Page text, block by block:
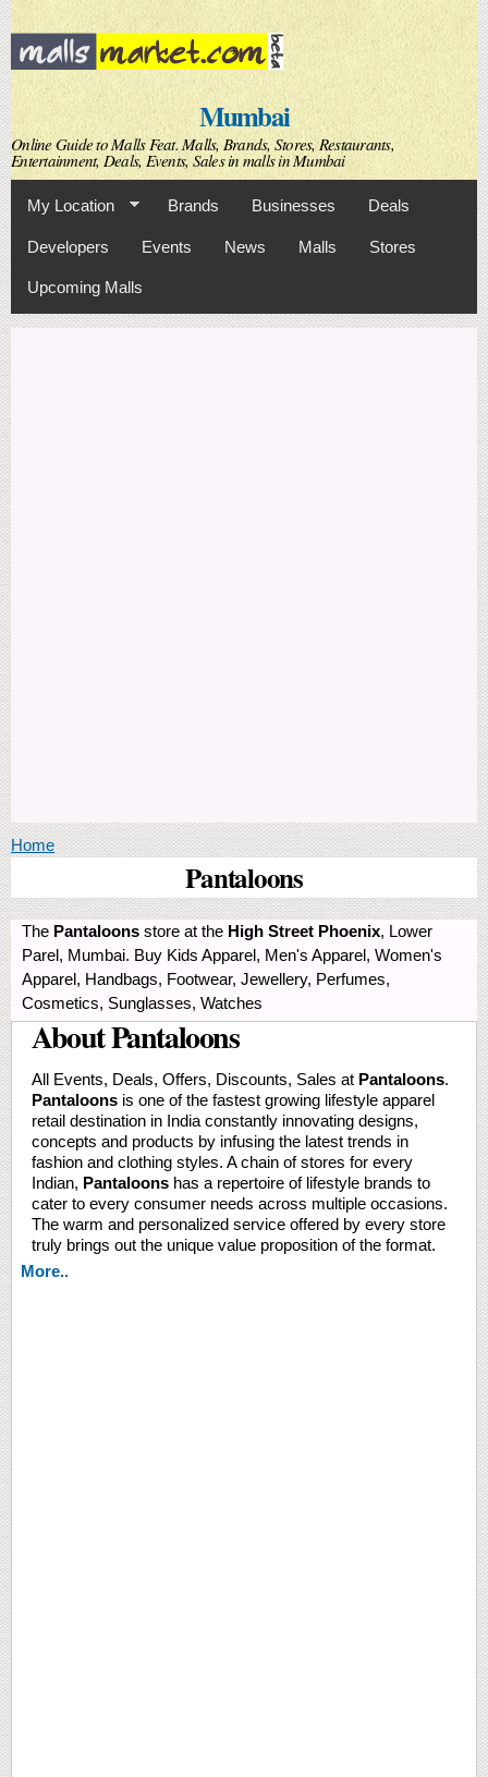
Skip to
main
content
Mumbai
Online Guide to Malls Feat. Malls, Brands, Stores, Restaurants,
Entertainment, Deals, Events, Sales in malls in Mumbai
My Location Brands Businesses Deals
Developers Events News Malls Stores
Upcoming Malls
You are here
Home
Pantaloons
The Pantaloons store at the High Street Phoenix, Lower
Parel, Mumbai. Buy Kids Apparel, Men's Apparel, Women's
Apparel, Handbags, Footwear, Jewellery, Perfumes,
Cosmetics, Sunglasses, Watches
About Pantaloons
All Events, Deals, Offers, Discounts, Sales at Pantaloons.
Pantaloons is one of the fastest growing lifestyle apparel
retail destination in India constantly innovating designs,
concepts and products by infusing the latest trends in
fashion and clothing styles. A chain of stores for every
Indian, Pantaloons has a repertoire of lifestyle brands to
cater to every consumer needs across multiple occasions.
The warm and personalized service offered by every store
truly brings out the unique value proposition of the format.
More..